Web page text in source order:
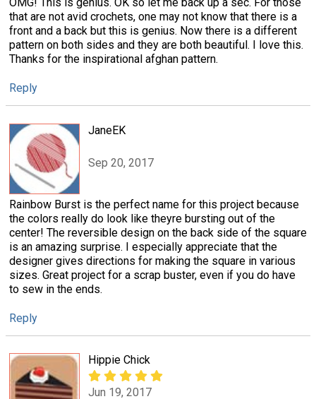
OMG! This is genius. OK so let me back up a sec. For those
that are not avid crochets, one may not know that there is a
front and a back but this is genius. Now there is a different
pattern on both sides and they are both beautiful. I love this.
Thanks for the inspirational afghan pattern.
Reply
JaneEK
Sep 20, 2017
Rainbow Burst is the perfect name for this project because
the colors really do look like theyre bursting out of the
center! The reversible design on the back side of the square
is an amazing surprise. I especially appreciate that the
designer gives directions for making the square in various
sizes. Great project for a scrap buster, even if you do have
to sew in the ends.
Reply
Hippie Chick
Jun 19, 2017